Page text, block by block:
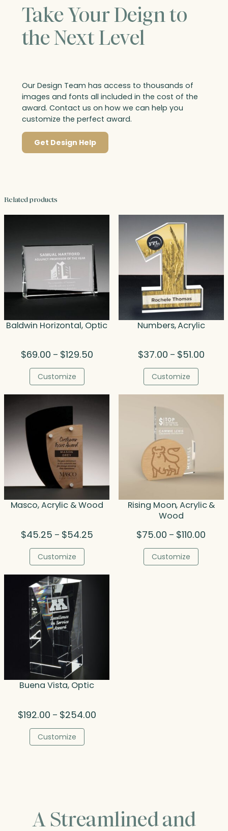
Take Your Deign to
the Next Level
Our Design Team has access to thousands of
images and fonts all included in the cost of the
award. Contact us on how we can help you
customize the perfect award.
Get Design Help
Related products
Baldwin Horizontal, Optic
$69.00 – $129.50Price
$129.50
Customize
Numbers, Acrylic
$37.00 – $51.00Price
$51.00
Customize
Masco, Acrylic & Wood
$45.25 – $54.25Price
$54.25
Customize
Rising Moon, Acrylic &
Wood
$75.00 – $110.00
Customize
Buena Vista, Optic
$192.00 – $254.00Price
Customize
A Streamlined and